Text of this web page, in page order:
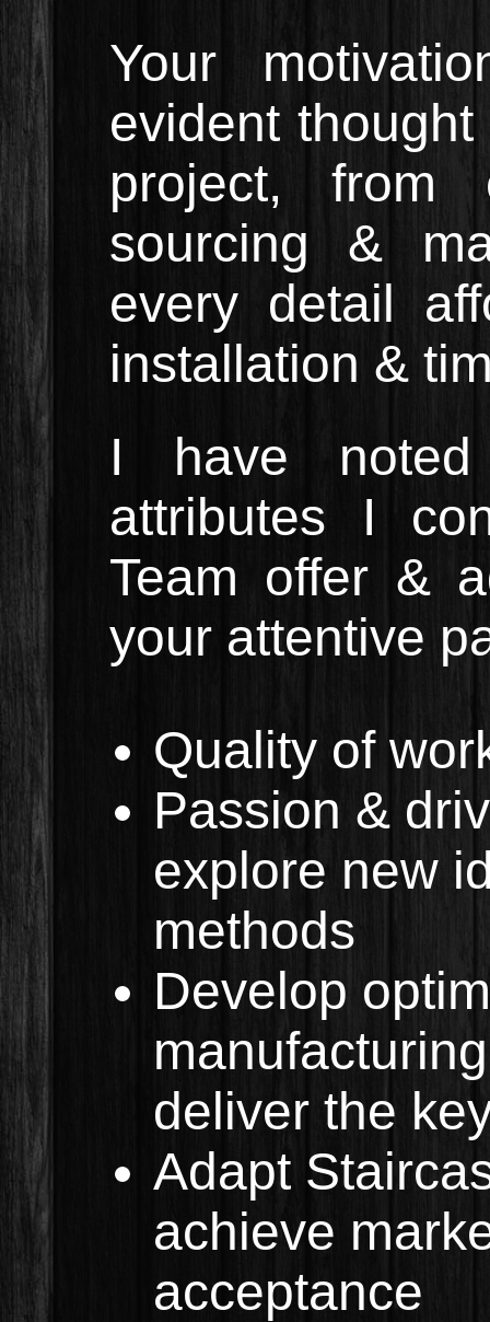
Your
evident
project, from
sourcing &
every detail
installation &
I have
attributes I
Team offer &
your attentive
Quality of
Passion &
explore new
methods
Develop
deliver the
Adapt
achieve
acceptance